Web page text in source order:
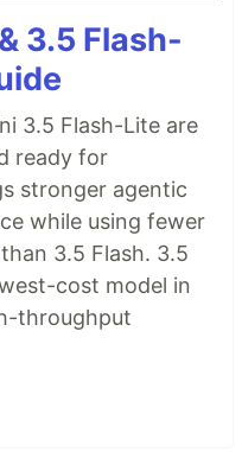
3.5 Flash-
3.5 Flash-Lite are
ready for
stronger agentic
while using fewer
3.5 Flash. 3.5
cost model in
throughput